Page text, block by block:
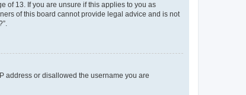
of 13. If you are unsure if this applies to you as
of this board cannot provide legal advice and is not
address or disallowed the username you are